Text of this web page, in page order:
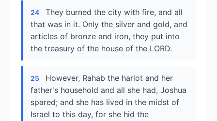
24
They burned the city with fire, and all
that was in it. Only the silver and gold, and
articles of bronze and iron, they put into
the treasury of the house of the LORD.
25
However, Rahab the harlot and her
father's household and all she had, Joshua
spared; and she has lived in the midst of
Israel to this day, for she hid the